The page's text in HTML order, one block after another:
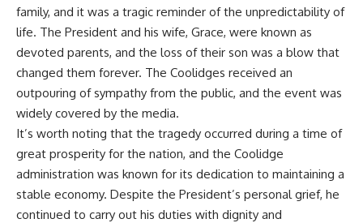
family, and it was a tragic reminder of the unpredictability of
life. The President and his wife, Grace, were known as
devoted parents, and the loss of their son was a blow that
changed them forever. The Coolidges received an
outpouring of sympathy from the public, and the event was
widely covered by the media.
It’s worth noting that the tragedy occurred during a time of
great prosperity for the nation, and the Coolidge
administration was known for its dedication to maintaining a
stable economy. Despite the President’s personal grief, he
continued to carry out his duties with dignity and